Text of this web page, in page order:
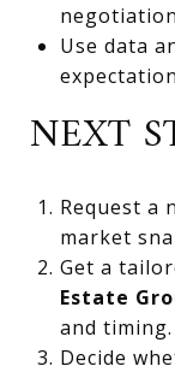
Use data
NEXT
Request a
market
Get a
Estate
and timing.
Decide